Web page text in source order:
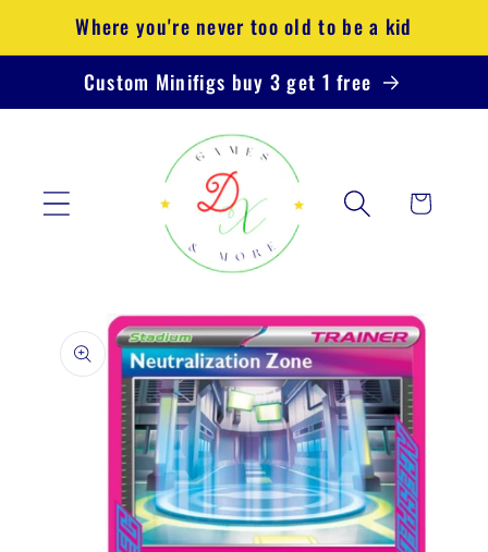
Skip to
content
Where you're never too old to be a kid
Custom Minifigs buy 3 get 1 free
Cart
product
information